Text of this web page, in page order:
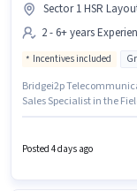
Sector 1 HSR
2 - 6+ years
Incentives included
Bridgei2p
Sales Specialist in the
certificate. This role is
experience and monthly
Posted 4 days ago